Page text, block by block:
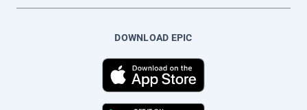
DOWNLOAD EPIC